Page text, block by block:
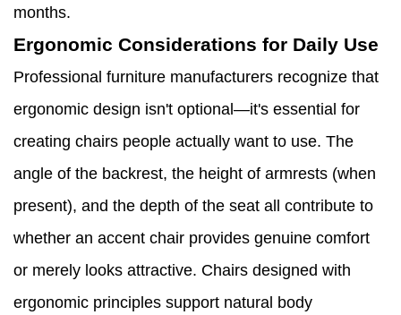
months.
Ergonomic Considerations for Daily Use
Professional furniture manufacturers recognize that
ergonomic design isn't optional—it's essential for
creating chairs people actually want to use. The
angle of the backrest, the height of armrests (when
present), and the depth of the seat all contribute to
whether an accent chair provides genuine comfort
or merely looks attractive. Chairs designed with
ergonomic principles support natural body